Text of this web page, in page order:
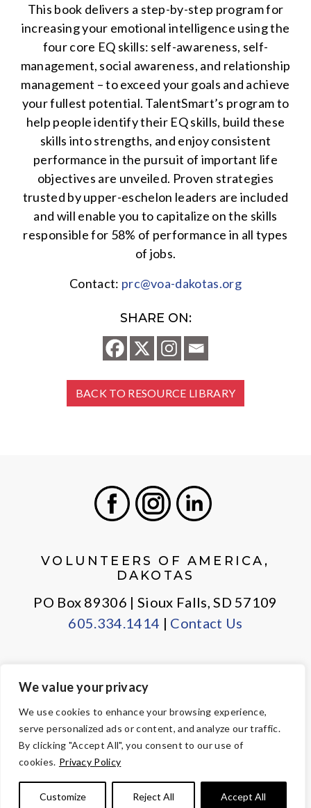
We value your privacy
We use cookies to enhance your browsing experience,
serve personalized ads or content, and analyze our traffic.
By clicking "Accept All", you consent to our use of
cookies. Privacy Policy
Customize Reject All Accept All
This book delivers a step-by-step program for
increasing your emotional intelligence using the
four core EQ skills: self-awareness, self-
management, social awareness, and relationship
management – to exceed your goals and achieve
your fullest potential. TalentSmart’s program to
help people identify their EQ skills, build these
skills into strengths, and enjoy consistent
performance in the pursuit of important life
objectives are unveiled. Proven strategies
trusted by upper-eschelon leaders are included
and will enable you to capitalize on the skills
responsible for 58% of performance in all types
of jobs.
Contact: prc@voa-dakotas.org
SHARE ON:
BACK TO RESOURCE LIBRARY
VOLUNTEERS OF AMERICA,
DAKOTAS
PO Box 89306 | Sioux Falls, SD 57109
605.334.1414 | Contact Us
PRIVACY POLICY
EMPLOYEE LOGIN
© Copyright 2026 Volunteers of America — All Rights Reserved. We
are designated tax-exempt under section 501(c)3 of the Internal
Tax ID 23-7353508.Your contributions are tax-deductible to the
fullest extent of the law.